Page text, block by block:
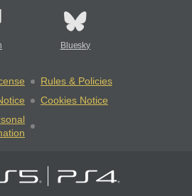
Bluesky
Rules & Policies
Cookies Notice